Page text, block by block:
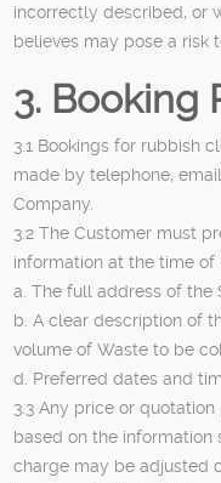
incorrectly described, or
believes may pose a risk
3. Booking
3.1 Bookings for rubbish
made by telephone,
Company.
3.2 The Customer must
information at the time of
a. The full address of the
b. A clear description of
volume of Waste to be
d. Preferred dates and
3.3 Any price or
based on the information
charge may be adjusted